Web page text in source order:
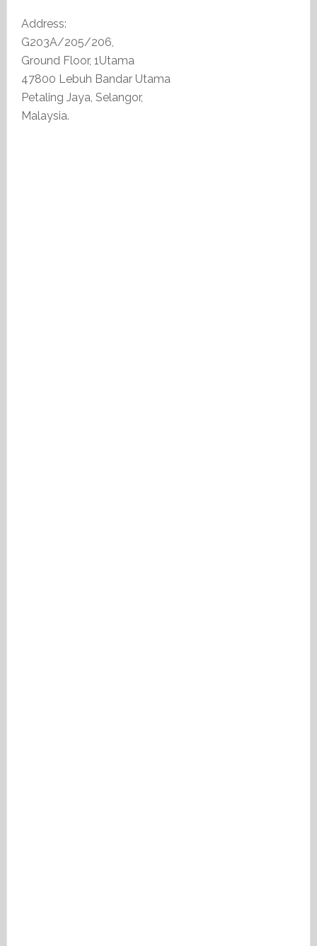
Address:
G203A/205/206,
Ground Floor, 1Utama
47800 Lebuh Bandar Utama
Petaling Jaya, Selangor,
Malaysia.